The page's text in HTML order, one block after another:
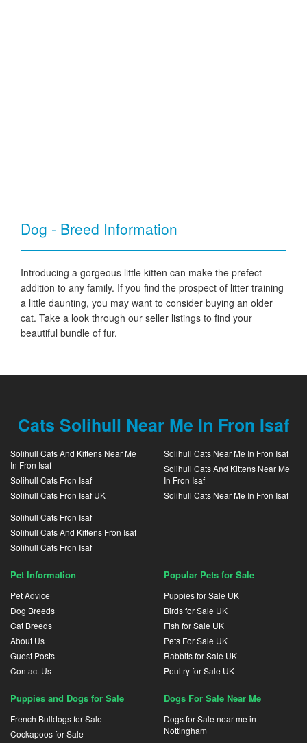
Dog - Breed Information
Introducing a gorgeous little kitten can make the prefect
addition to any family. If you find the prospect of litter training
a little daunting, you may want to consider buying an older
cat. Take a look through our seller listings to find your
beautiful bundle of fur.
Cats Solihull Near Me In Fron Isaf
Solihull Cats And Kittens Near Me
In Fron Isaf
Solihull Cats Fron Isaf
Solihull Cats Fron Isaf UK
Solihull Cats Near Me In Fron Isaf
Solihull Cats And Kittens Near Me
In Fron Isaf
Solihull Cats Near Me In Fron Isaf
Solihull Cats Fron Isaf
Solihull Cats And Kittens Fron Isaf
Solihull Cats Fron Isaf
Pet Information
Pet Advice
Dog Breeds
Cat Breeds
About Us
Guest Posts
Contact Us
Popular Pets for Sale
Puppies for Sale UK
Birds for Sale UK
Fish for Sale UK
Pets For Sale UK
Rabbits for Sale UK
Poultry for Sale UK
Puppies and Dogs for Sale
French Bulldogs for Sale
Cockapoos for Sale
Dogs For Sale Near Me
Dogs for Sale near me in
Nottingham